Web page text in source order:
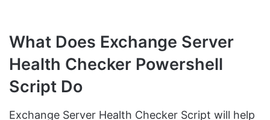
What Does Exchange Server
Health Checker Powershell
Script Do
Exchange Server Health Checker Script will help